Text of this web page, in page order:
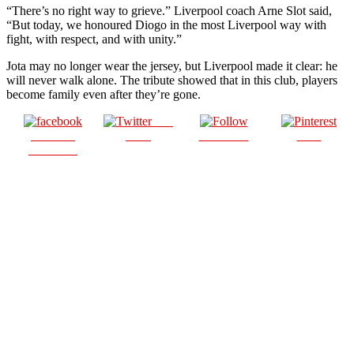
“There’s no right way to grieve.” Liverpool coach Arne Slot said,
“But today, we honoured Diogo in the most Liverpool way with
fight, with respect, and with unity.”
Jota may no longer wear the jersey, but Liverpool made it clear: he
will never walk alone. The tribute showed that in this club, players
become family even after they’re gone.
Post